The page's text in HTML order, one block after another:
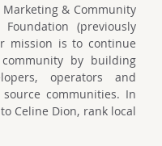
& Community
(previously
mission is to continue
by building
operators and
communities. In
Celine Dion, rank local